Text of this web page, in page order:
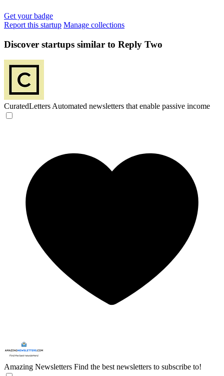
Get your badge
Report this startup Manage collections
Discover startups similar to Reply Two
CuratedLetters Automated newsletters that enable passive income
Amazing Newsletters Find the best newsletters to subscribe to!